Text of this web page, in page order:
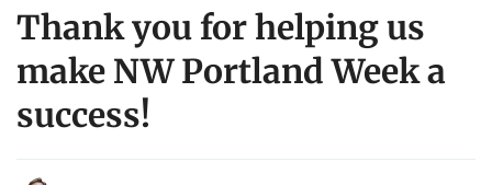
Thank you for helping us
make NW Portland Week a
success!